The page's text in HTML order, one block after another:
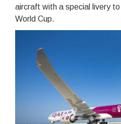
aircraft with a special livery
World Cup.